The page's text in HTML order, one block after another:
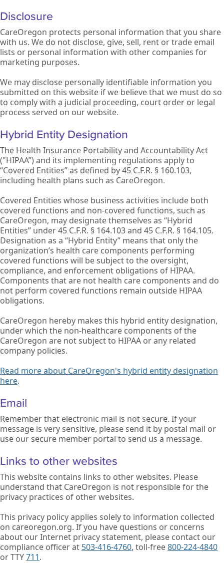
Disclosure
CareOregon protects personal information that you share
with us. We do not disclose, give, sell, rent or trade email
lists or personal information with other companies for
marketing purposes.
We may disclose personally identifiable information you
submitted on this website if we believe that we must do so
to comply with a judicial proceeding, court order or legal
process served on our website.
Hybrid Entity Designation
The Health Insurance Portability and Accountability Act
("HIPAA”) and its implementing regulations apply to
“Covered Entities” as defined by 45 C.F.R. § 160.103,
including health plans such as CareOregon.
Covered Entities whose business activities include both
covered functions and non-covered functions, such as
CareOregon, may designate themselves as “Hybrid
Entities” under 45 C.F.R. § 164.103 and 45 C.F.R. § 164.105.
Designation as a “Hybrid Entity” means that only the
organization’s health care components performing
covered functions will be subject to the oversight,
compliance, and enforcement obligations of HIPAA.
Components that are not health care components and do
not perform covered functions remain outside HIPAA
obligations.
CareOregon hereby makes this hybrid entity designation,
under which the non-healthcare components of the
CareOregon are not subject to HIPAA or any related
company policies.
Read more about CareOregon's hybrid entity designation
here.
Email
Remember that electronic mail is not secure. If your
message is very sensitive, please send it by postal mail or
use our secure member portal to send us a message.
Links to other websites
This website contains links to other websites. Please
understand that CareOregon is not responsible for the
privacy practices of other websites.
This privacy policy applies solely to information collected
on careoregon.org. If you have questions or concerns
about our Internet privacy statement, please contact our
compliance officer at 503-416-4760, toll-free800-224-4840
or TTY711.